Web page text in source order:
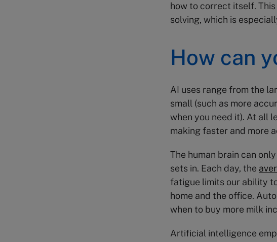
how to correct itself.
solving, which is
How can
AI uses range from the
small (such as more
when you need it). At all
making faster and more
The human brain can
sets in. Each day, the
fatigue limits our ability
home and the office.
when to buy more milk
Artificial intelligence